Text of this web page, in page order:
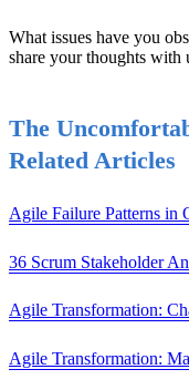
What issues have you
share your thoughts with
The
Related Articles
Agile Failure Patterns in
36 Scrum Stakeholder
Agile Transformation:
Agile Transformation: